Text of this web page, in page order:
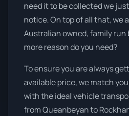
need it to be collected we
notice. On top of all that, we
Australian owned, family run
more reason do you need?
To ensure you are always
available price, we match
with the ideal vehicle
from Queanbeyan to